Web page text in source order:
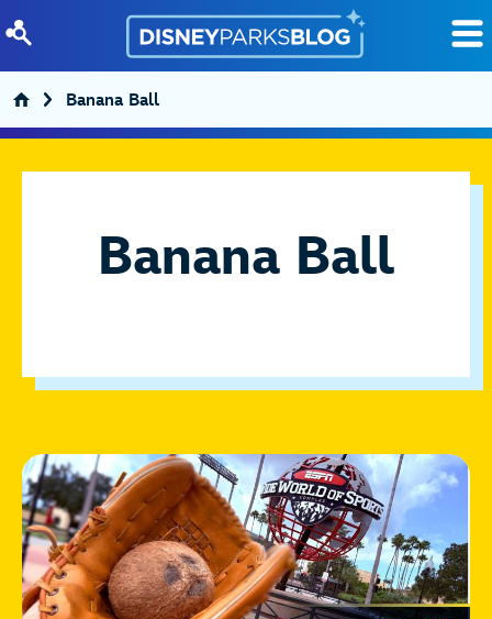
Banana Ball
Banana Ball